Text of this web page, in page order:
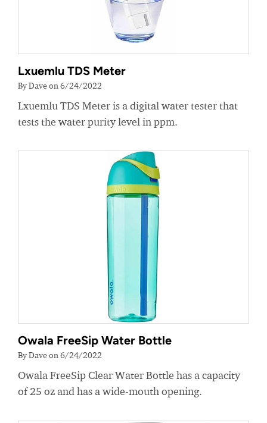
Lxuemlu TDS Meter
By Dave on 6/24/2022
Lxuemlu TDS Meter is a digital water tester that
tests the water purity level in ppm.
Owala FreeSip Water Bottle
By Dave on 6/24/2022
Owala FreeSip Clear Water Bottle has a capacity
of 25 oz and has a wide-mouth opening.